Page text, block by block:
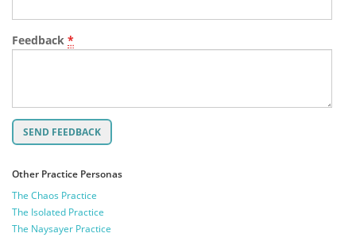
Feedback *
Other Practice Personas
The Chaos Practice
The Isolated Practice
The Naysayer Practice